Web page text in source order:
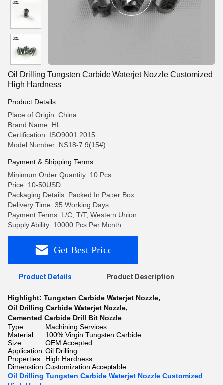
Oil Drilling Tungsten Carbide Waterjet Nozzle Customized
High Hardness
Product Details
Place of Origin: China
Brand Name: HL
Certification: ISO9001:2015
Model Number: NS18-7.9(15#)
Payment & Shipping Terms
Minimum Order Quantity: 10 Pcs
Price: 10-50USD
Packaging Details: Packed In Paper Box
Delivery Time: 35 Working Days
Payment Terms: L/C, T/T, Western Union
Supply Ability: 10000 Pcs Per Month
Get Best Price
Product Details Product Description
Highlight: Tungsten Carbide Waterjet Nozzle,
Oil Drilling Carbide Waterjet Nozzle,
Cemented Carbide Drill Bit Nozzle
Type:
Machining Services
Material:
100% Virgin Tungsten Carbide
Size:
OEM Accepted
Application:Oil Drilling
Properties: High Hardness
Dimenstion:Customization Acceptable
Oil Drilling Tungsten Carbide Waterjet Nozzle Customized